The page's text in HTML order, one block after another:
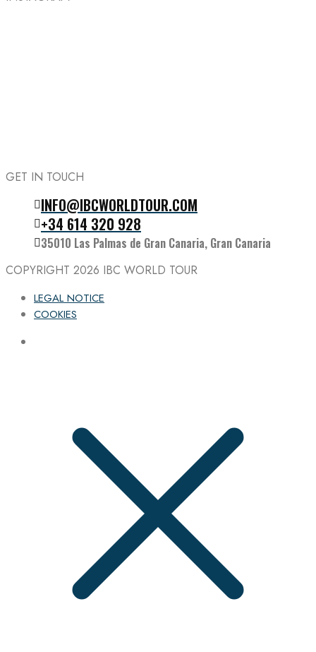
Follow the IBC on Instagram
GET IN TOUCH
INFO@IBCWORLDTOUR.COM
+34 614 320 928
35010 Las Palmas de Gran Canaria, Gran Canaria
COPYRIGHT 2026 IBC WORLD TOUR
LEGAL NOTICE
COOKIES